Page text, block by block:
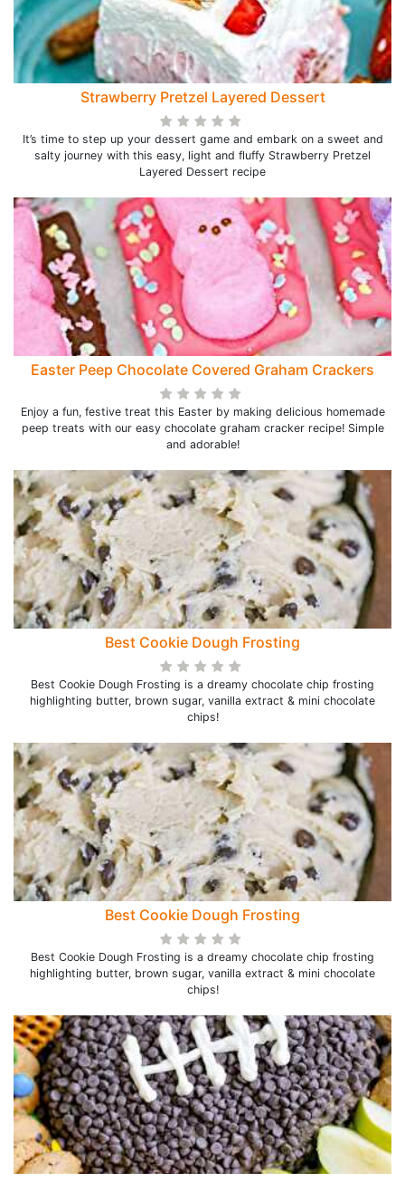
Strawberry Pretzel Layered Dessert
It’s time to step up your dessert game and embark on a sweet and
salty journey with this easy, light and fluffy Strawberry Pretzel
Layered Dessert recipe
Easter Peep Chocolate Covered Graham Crackers
Enjoy a fun, festive treat this Easter by making delicious homemade
peep treats with our easy chocolate graham cracker recipe! Simple
and adorable!
Best Cookie Dough Frosting
Best Cookie Dough Frosting is a dreamy chocolate chip frosting
highlighting butter, brown sugar, vanilla extract & mini chocolate
chips!
Best Cookie Dough Frosting
Best Cookie Dough Frosting is a dreamy chocolate chip frosting
highlighting butter, brown sugar, vanilla extract & mini chocolate
chips!